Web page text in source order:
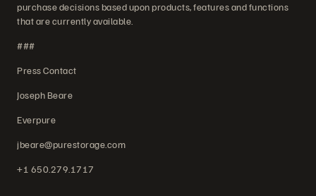
purchase decisions based upon products, features and functions
that are currently available.
###
Press Contact
Joseph Beare
Everpure
jbeare@purestorage.com
+1 650.279.1717